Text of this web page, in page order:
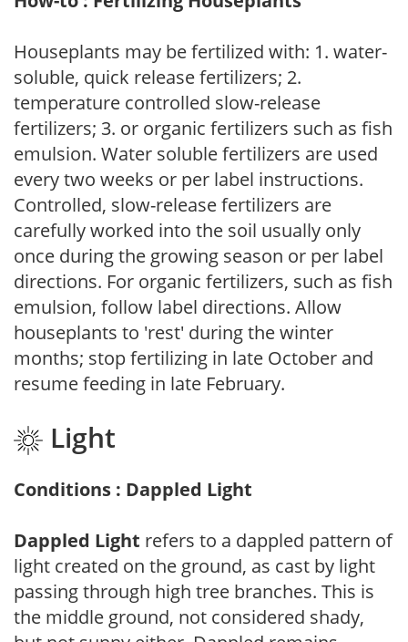
Houseplants may be fertilized with: 1. water-
soluble, quick release fertilizers; 2.
temperature controlled slow-release
fertilizers; 3. or organic fertilizers such as fish
emulsion. Water soluble fertilizers are used
every two weeks or per label instructions.
Controlled, slow-release fertilizers are
carefully worked into the soil usually only
once during the growing season or per label
directions. For organic fertilizers, such as fish
emulsion, follow label directions. Allow
houseplants to 'rest' during the winter
months; stop fertilizing in late October and
resume feeding in late February.
Light
Conditions : Dappled Light
Dappled Light refers to a dappled pattern of
light created on the ground, as cast by light
passing through high tree branches. This is
the middle ground, not considered shady,